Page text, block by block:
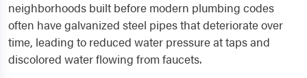
neighborhoods built before modern plumbing codes
often have galvanized steel pipes that deteriorate over
time, leading to reduced water pressure at taps and
discolored water flowing from faucets.